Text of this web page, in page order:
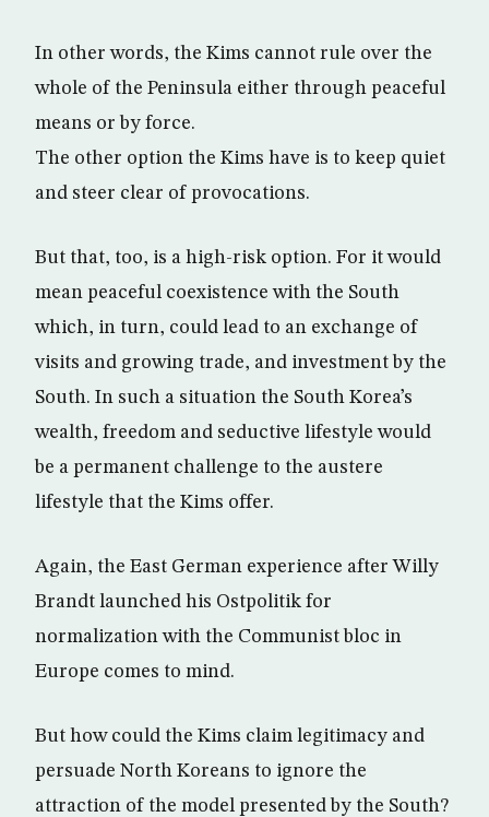
In other words, the Kims cannot rule over the
whole of the Peninsula either through peaceful
means or by force.
The other option the Kims have is to keep quiet
and steer clear of provocations.
But that, too, is a high-risk option. For it would
mean peaceful coexistence with the South
which, in turn, could lead to an exchange of
visits and growing trade, and investment by the
South. In such a situation the South Korea’s
wealth, freedom and seductive lifestyle would
be a permanent challenge to the austere
lifestyle that the Kims offer.
Again, the East German experience after Willy
Brandt launched his Ostpolitik for
normalization with the Communist bloc in
Europe comes to mind.
But how could the Kims claim legitimacy and
persuade North Koreans to ignore the
attraction of the model presented by the South?